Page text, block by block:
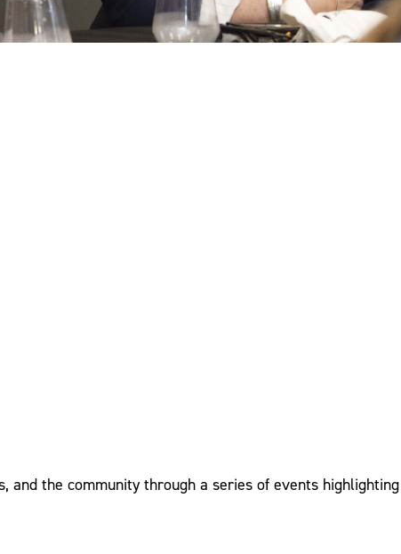
the community through a series of events